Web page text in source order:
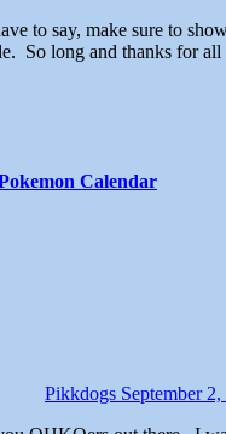
to say, make sure to
So long and thanks for all
Calendar
Pikkdogs September 2,